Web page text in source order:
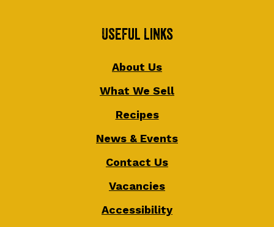
Useful Links
About Us
What We Sell
Recipes
News & Events
Contact Us
Vacancies
Accessibility